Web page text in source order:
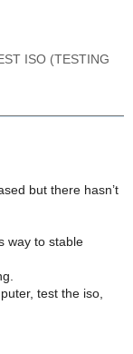
ISO (TESTING
but there hasn’t
way to stable
test the iso,